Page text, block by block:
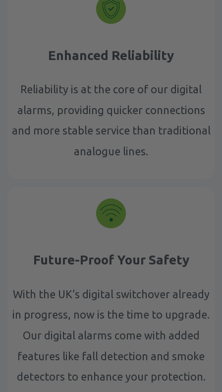
Enhanced Reliability
Reliability is at the core of our digital
alarms, providing quicker connections
and more stable service than traditional
analogue lines.
Future-Proof Your Safety
With the UK’s digital switchover already
in progress, now is the time to upgrade.
Our digital alarms come with added
features like fall detection and smoke
detectors to enhance your protection.